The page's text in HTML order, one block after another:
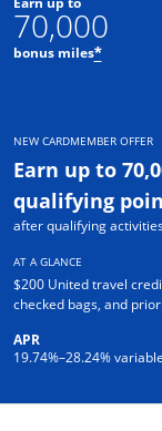
70,000
bonus miles*
NEW CARDMEMBER OFFER
Earn up to
qualifying
after qualifying
AT A GLANCE
$200 United travel
checked bags, and
APR
19.74%–28.24%